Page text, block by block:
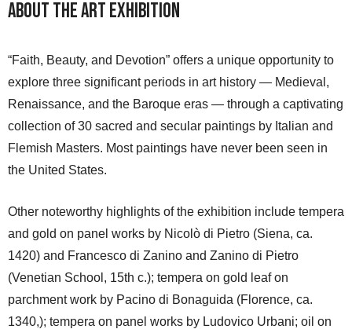
About the Art Exhibition
“Faith, Beauty, and Devotion” offers a unique opportunity to
explore three significant periods in art history — Medieval,
Renaissance, and the Baroque eras — through a captivating
collection of 30 sacred and secular paintings by Italian and
Flemish Masters. Most paintings have never been seen in
the United States.
Other noteworthy highlights of the exhibition include tempera
and gold on panel works by Nicolò di Pietro (Siena, ca.
1420) and Francesco di Zanino and Zanino di Pietro
(Venetian School, 15th c.); tempera on gold leaf on
parchment work by Pacino di Bonaguida (Florence, ca.
1340,); tempera on panel works by Ludovico Urbani; oil on